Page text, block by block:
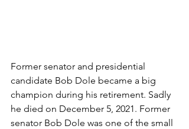
Former senator and presidential
candidate Bob Dole became a big
champion during his retirement. Sadly
he died on December 5, 2021. Former
senator Bob Dole was one of the small